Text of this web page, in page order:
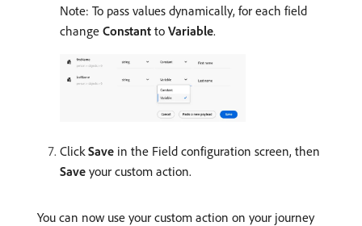
Note: To pass values dynamically, for each field
change Constant to Variable.
Click Save in the Field configuration screen, then
Save your custom action.
You can now use your custom action on your journey